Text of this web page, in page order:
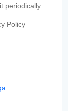
periodically.
Policy